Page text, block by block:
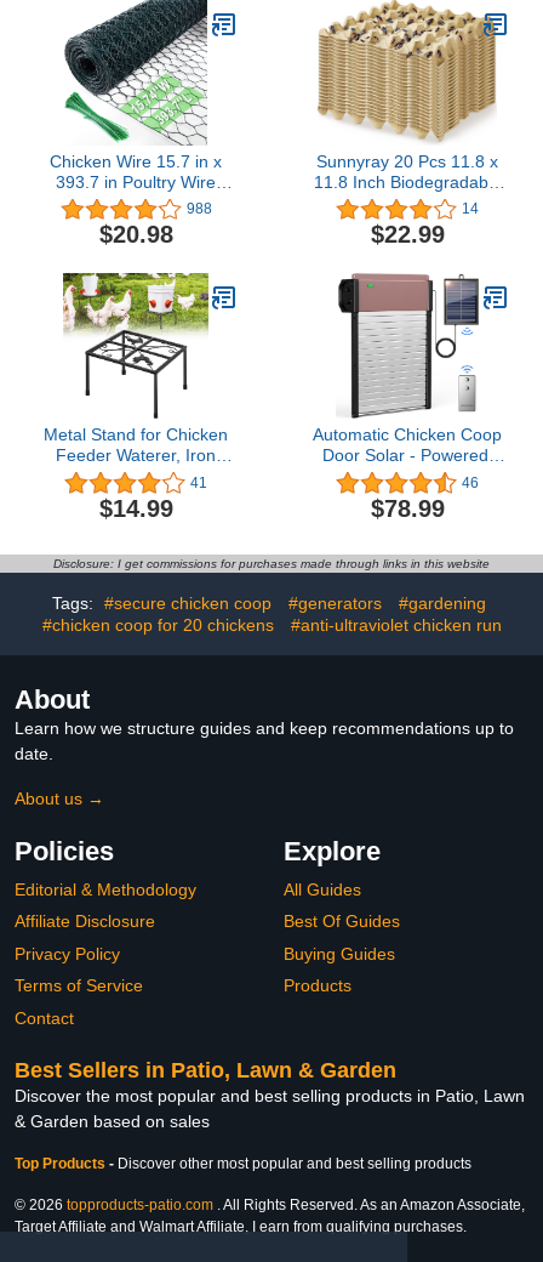
Shaped Coops and
Secure Lock for Outside,
Backyard and
Farm(10'Lx6.6'W
x6.56'H)
Chicken Wire 15.7 in x
393.7 in Poultry Wire
Netting Hexagonal
Galvanized Mesh Garden
Fence Barrier for Pet
with 100 Pcs Cable Zip
Ties(PVC-Coated)
988
$20.98
Sunnyray 20 Pcs 11.8 x
11.8 Inch Biodegradable
Pulp Fiber Stackable
Chicken Recycled Egg
Flats for Insect Roach
14
$22.99
Metal Stand for Chicken
Feeder Waterer, Iron
Square Stand Holder with
4 Legs, Rectangular
Supports Rack for
Equipped Installed with
Feeder Waterer Port, for
Coop Poultry Indoor
Outdoor
41
$14.99
Automatic Chicken Coop
Door Solar - Powered,
Multi-Mode Auto Coop
Door Opener, Anti-Trap
Safety, Timer & Light
46
$78.99
Disclosure: I get commissions for purchases made through links in this website
Tags: #secure chicken coop #generators
#gardening
#chicken coop for 20 chickens
#anti-ultraviolet chicken run
About
Learn how we structure guides and keep recommendations up to
date.
About us →
Policies
Editorial & Methodology
Affiliate Disclosure
Privacy Policy
Terms of Service
Contact
Explore
All Guides
Best Of Guides
Buying Guides
Products
Best Sellers in Patio, Lawn & Garden
Discover the most popular and best selling products in Patio, Lawn
& Garden based on sales
Top Products - Discover other most popular and best selling products
© 2026 topproducts-patio.com . All Rights Reserved. As an Amazon Associate,
Target Affiliate and Walmart Affiliate, I earn from qualifying purchases.